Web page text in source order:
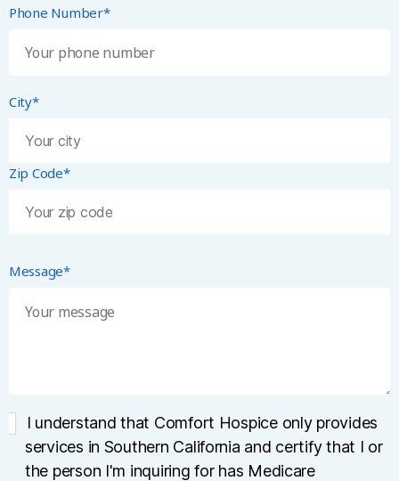
Phone Number*
City*
Zip Code*
Message*
I understand that Comfort Hospice only provides
services in Southern California and certify that I or
the person I'm inquiring for has Medicare